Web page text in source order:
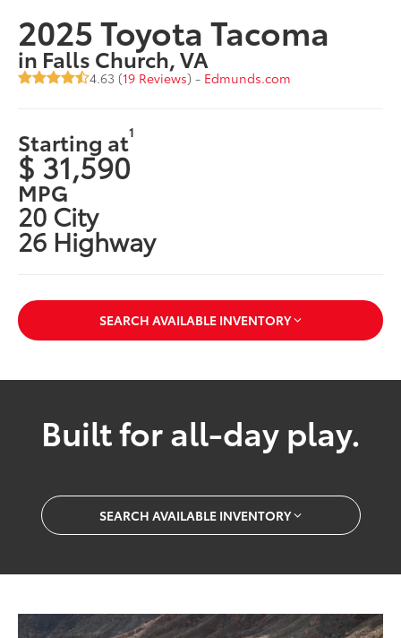
2025 Toyota Tacoma
in Falls Church, VA
4.63 (19 Reviews) - Edmunds.com
Starting at1
$ 31,590
MPG
20 City
26 Highway
SEARCH AVAILABLE INVENTORY
Built for all-day play.
SEARCH AVAILABLE INVENTORY